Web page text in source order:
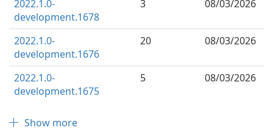
2022.1.0-
development.1678
3 08/03/2026
2022.1.0-
development.1676
20 08/03/2026
2022.1.0-
development.1675
5 08/03/2026
Show more